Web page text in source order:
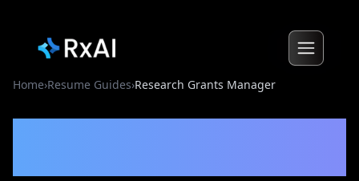
Home›Resume Guides›Research Grants Manager